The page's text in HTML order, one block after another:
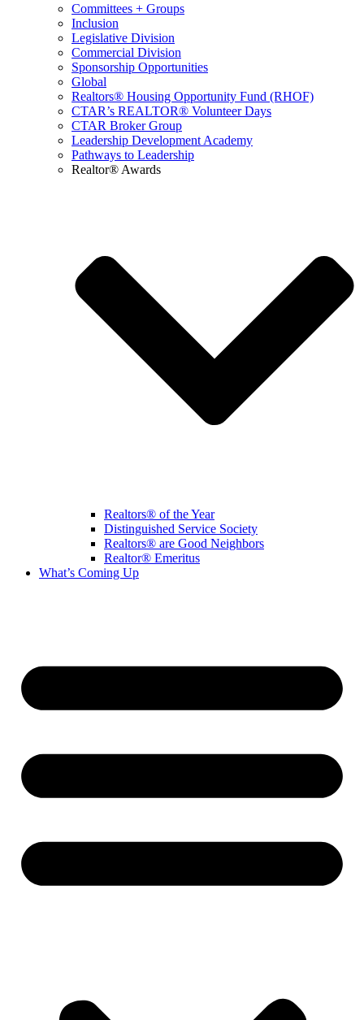
Committees + Groups
Inclusion
Legislative Division
Commercial Division
Sponsorship Opportunities
Global
Realtors® Housing Opportunity Fund (RHOF)
CTAR’s REALTOR® Volunteer Days
CTAR Broker Group
Leadership Development Academy
Pathways to Leadership
Realtor® Awards
Realtors® of the Year
Distinguished Service Society
Realtors® are Good Neighbors
Realtor® Emeritus
What’s Coming Up